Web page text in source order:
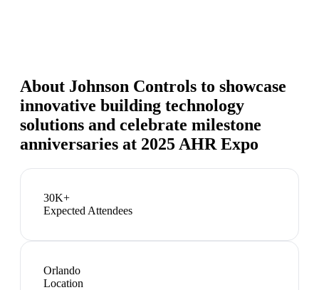
About Johnson Controls to showcase
innovative building technology
solutions and celebrate milestone
anniversaries at 2025 AHR Expo
30K+
Expected Attendees
Orlando
Location